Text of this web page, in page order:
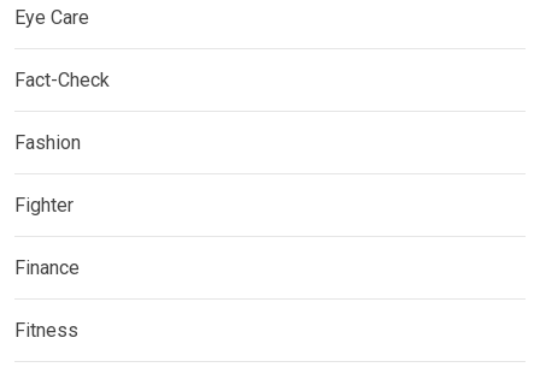
Eye Care
Fact-Check
Fashion
Fighter
Finance
Fitness